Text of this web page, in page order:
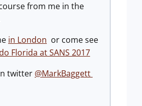
from me in the
in London or come see
Florida at SANS 2017
twitter @MarkBaggett